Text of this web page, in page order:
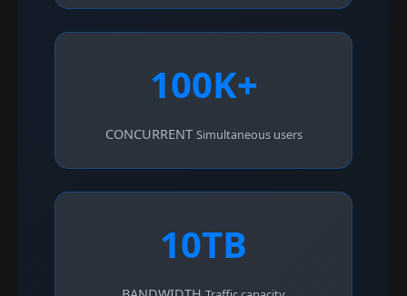
100K+
CONCURRENT Simultaneous users
10TB